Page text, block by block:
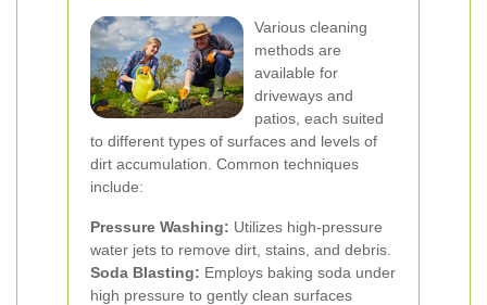
Various cleaning
methods are
available for
driveways and
patios, each suited
to different types of surfaces and levels of
dirt accumulation. Common techniques
include:
Pressure Washing: Utilizes high-pressure
water jets to remove dirt, stains, and debris.
Soda Blasting: Employs baking soda under
high pressure to gently clean surfaces